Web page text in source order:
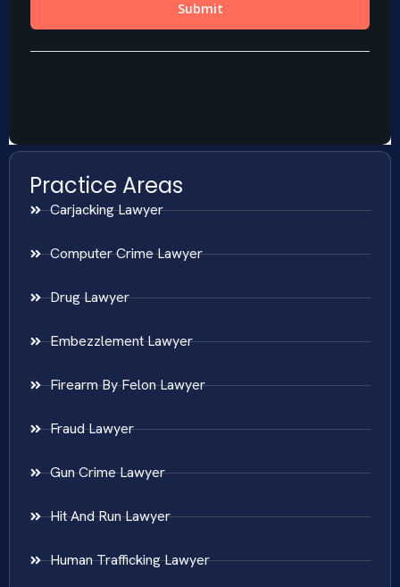
Practice Areas
Carjacking Lawyer
Computer Crime Lawyer
Drug Lawyer
Embezzlement Lawyer
Firearm By Felon Lawyer
Fraud Lawyer
Gun Crime Lawyer
Hit And Run Lawyer
Human Trafficking Lawyer